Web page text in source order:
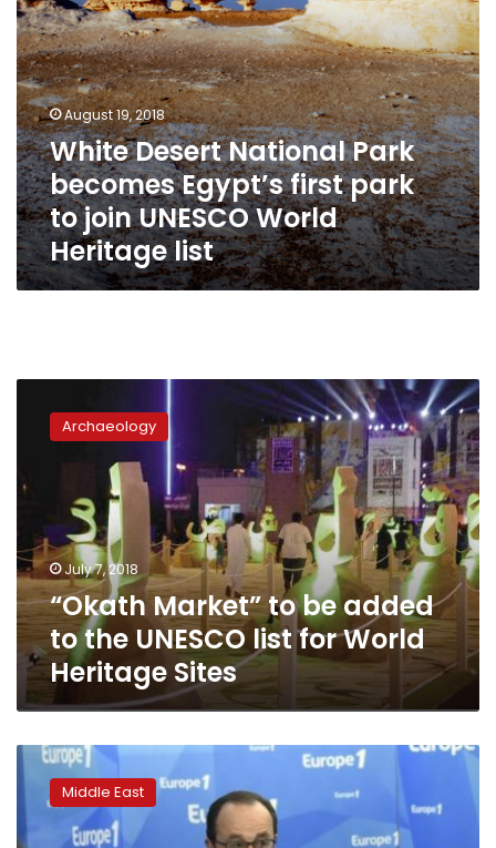
join
UNESCO
World
Heritage
list
August 19, 2018
White Desert National Park
becomes Egypt’s first park
to join UNESCO World
Heritage list
Market”
added
the
UNESCO
list
for
World
Heritage
Sites
Archaeology
July 7, 2018
“Okath Market” to be added
to the UNESCO list for World
Heritage Sites
France’s
Hollande
postponesMiddle East